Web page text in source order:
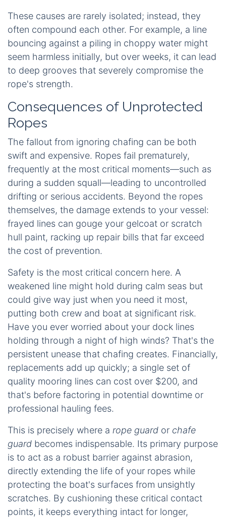
These causes are rarely isolated; instead, they
often compound each other. For example, a line
bouncing against a piling in choppy water might
seem harmless initially, but over weeks, it can lead
to deep grooves that severely compromise the
rope's strength.
Consequences of Unprotected
Ropes
The fallout from ignoring chafing can be both
swift and expensive. Ropes fail prematurely,
frequently at the most critical moments—such as
during a sudden squall—leading to uncontrolled
drifting or serious accidents. Beyond the ropes
themselves, the damage extends to your vessel:
frayed lines can gouge your gelcoat or scratch
hull paint, racking up repair bills that far exceed
the cost of prevention.
Safety is the most critical concern here. A
weakened line might hold during calm seas but
could give way just when you need it most,
putting both crew and boat at significant risk.
Have you ever worried about your dock lines
holding through a night of high winds? That's the
persistent unease that chafing creates. Financially,
replacements add up quickly; a single set of
quality mooring lines can cost over $200, and
that's before factoring in potential downtime or
professional hauling fees.
This is precisely where a rope guard or chafe
guard becomes indispensable. Its primary purpose
is to act as a robust barrier against abrasion,
directly extending the life of your ropes while
protecting the boat's surfaces from unsightly
scratches. By cushioning these critical contact
points, it keeps everything intact for longer,